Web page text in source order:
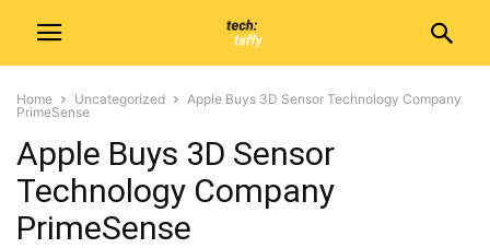
Home Uncategorized
Apple Buys 3D Sensor Technology Company
PrimeSense
Apple Buys 3D Sensor
Technology Company
PrimeSense